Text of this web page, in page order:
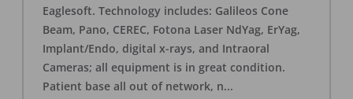
Eaglesoft. Technology includes: Galileos Cone
Beam, Pano, CEREC, Fotona Laser NdYag, ErYag,
Implant/Endo, digital x-rays, and Intraoral
Cameras; all equipment is in great condition.
Patient base all out of network, n...